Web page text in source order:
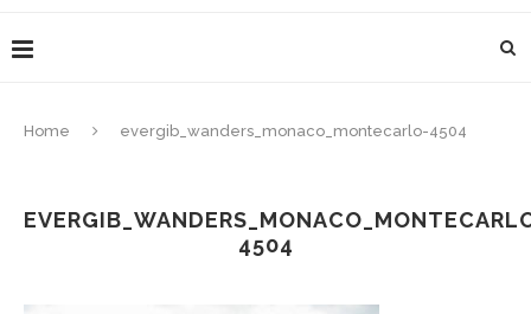
Home evergib_wanders_monaco_montecarlo-4504
4504